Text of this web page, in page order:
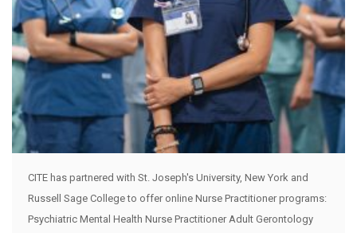
CITE has partnered with St. Joseph's University, New York and
Russell Sage College to offer online Nurse Practitioner programs:
Psychiatric Mental Health Nurse Practitioner Adult Gerontology